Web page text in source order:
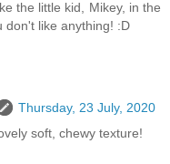
the little kid, Mikey, in the
don't like anything! :D
Thursday, 23 July, 2020
soft, chewy texture!